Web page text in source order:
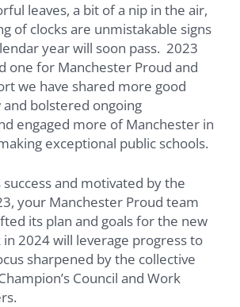
leaves, a bit of a nip in the air,
of clocks are unmistakable signs
year will soon pass. 2023
one for Manchester Proud and
we have shared more good
bolstered ongoing
engaged more of Manchester in
exceptional public schools.
success and motivated by the
your Manchester Proud team
its plan and goals for the new
2024 will leverage progress to
sharpened by the collective
Council and Work